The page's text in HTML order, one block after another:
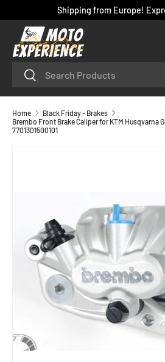
SKIP TO CONTENT
Shipping from Europe!
SearchSearch
Home
Black Friday - Brakes
Brembo Front Brake Caliper for KTM Husqvarna
7701301500101